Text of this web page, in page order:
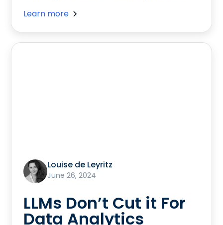
Learn more
Louise de Leyritz
June 26, 2024
LLMs Don’t Cut it For
Data Analytics